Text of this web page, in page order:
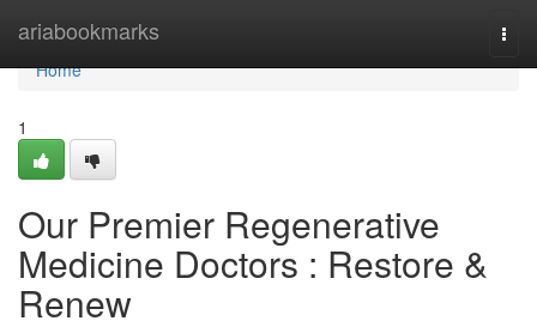
ariabookmarks
Home
Home
1
Our Premier Regenerative
Medicine Doctors : Restore &
Renew